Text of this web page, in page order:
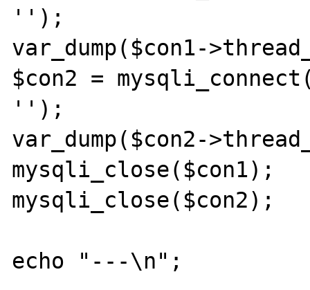
'');
var_dump($con1-
$con2 =
'');
var_dump($con2-
mysqli_close($con1);
mysqli_close($con2);
echo "---\n";